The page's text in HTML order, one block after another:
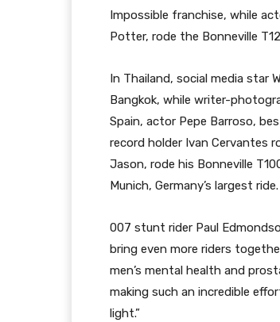
Impossible franchise, while
Potter, rode the Bonneville
In Thailand, social media star
Bangkok, while writer-
Spain, actor Pepe Barroso,
record holder Ivan Cervantes
Jason, rode his Bonneville
Munich, Germany’s largest ride.
007 stunt rider Paul
bring even more riders
men’s mental health and
making such an incredible
light.”